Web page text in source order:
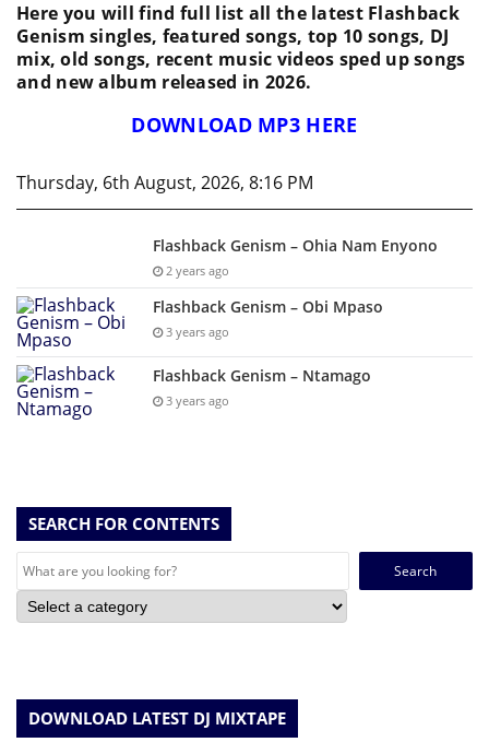
Here you will find full list all the latest Flashback
Genism singles, featured songs, top 10 songs, DJ
mix, old songs, recent music videos sped up songs
and new album released in 2026.
DOWNLOAD MP3 HERE
Thursday, 6th August, 2026, 8:16 PM
Flashback Genism – Ohia Nam Enyono
2 years ago
Flashback Genism – Obi Mpaso
3 years ago
Flashback Genism – Ntamago
3 years ago
SEARCH FOR CONTENTS
Search
DOWNLOAD LATEST DJ MIXTAPE